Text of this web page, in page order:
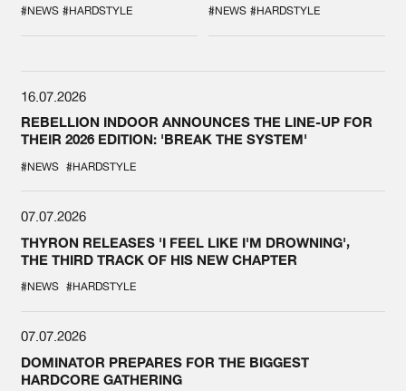
SPOTLIGHT AT
DEFQON.1
#NEWS #HARDSTYLE #NEWS #HARDSTYLE
16.07.2026
REBELLION INDOOR ANNOUNCES THE LINE-UP FOR
THEIR 2026 EDITION: 'BREAK THE SYSTEM'
#NEWS #HARDSTYLE
07.07.2026
THYRON RELEASES 'I FEEL LIKE I'M DROWNING',
THE THIRD TRACK OF HIS NEW CHAPTER
#NEWS #HARDSTYLE
07.07.2026
DOMINATOR PREPARES FOR THE BIGGEST
HARDCORE GATHERING